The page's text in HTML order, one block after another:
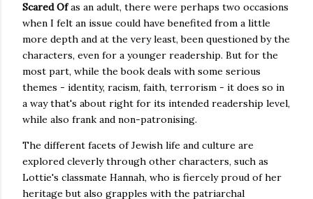
Scared Ofas an adult, there were perhaps two occasions
when I felt an issue could have benefited from a little
more depth and at the very least, been questioned by the
characters, even for a younger readership. But for the
most part, while the book deals with some serious
themes - identity, racism, faith, terrorism - it does so in
a way that's about right for its intended readership level,
while also frank and non-patronising.
The different facets of Jewish life and culture are
explored cleverly through other characters, such as
Lottie's classmate Hannah, who is fiercely proud of her
heritage but also grapples with the patriarchal